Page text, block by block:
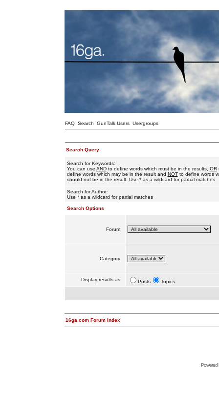
FAQ Search GunTalk Users Usergroups
Search Query
Search for Keywords:
You can use ANDto define words which must be in the results, OR
define words which may be in the result and NOTto define words
should not be in the result. Use * as a wildcard for partial matches
Search for Author:
Use * as a wildcard for partial matches
Search Options
Forum:
Category:
Display results as: Posts Topics
16ga.com Forum Index
Powered